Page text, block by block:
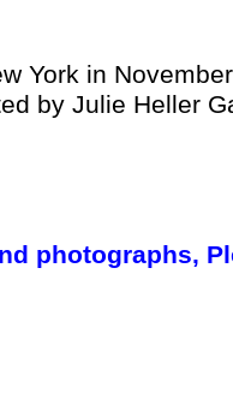
York in
by Julie Heller
photographs,